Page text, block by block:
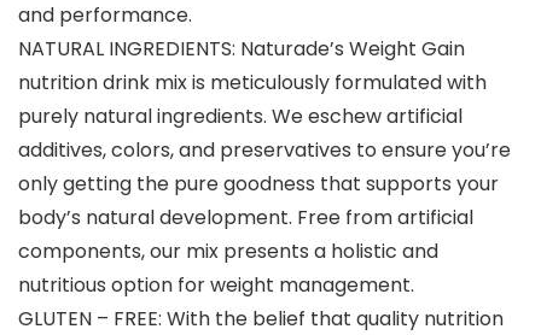
and performance.
NATURAL INGREDIENTS: Naturade’s Weight Gain
nutrition drink mix is meticulously formulated with
purely natural ingredients. We eschew artificial
additives, colors, and preservatives to ensure you’re
only getting the pure goodness that supports your
body’s natural development. Free from artificial
components, our mix presents a holistic and
nutritious option for weight management.
GLUTEN – FREE: With the belief that quality nutrition